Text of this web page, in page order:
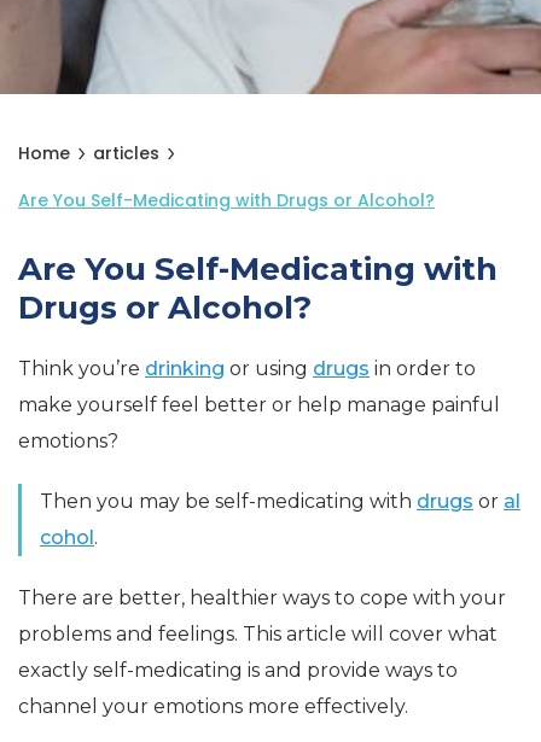
Home
articles
Are You Self-Medicating with Drugs or Alcohol?
Are You Self-Medicating with
Drugs or Alcohol?
Think you’re drinking or using drugs in order to
make yourself feel better or help manage painful
emotions?
Then you may be self-medicating with drugs or al
cohol.
There are better, healthier ways to cope with your
problems and feelings. This article will cover what
exactly self-medicating is and provide ways to
channel your emotions more effectively.